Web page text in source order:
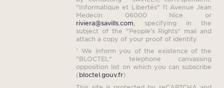
"Informatique et Libertés" 11 Avenue Jean
Medecin 06000 Nice or
riviera@savills.com , specifying in the
subject of the "People's Rights" mail and
attach a copy of your proof of identity.
¹ We inform you of the existence of the
"BLOCTEL" telephone canvassing
opposition list on which you can subscribe
(bloctel.gouv.fr).